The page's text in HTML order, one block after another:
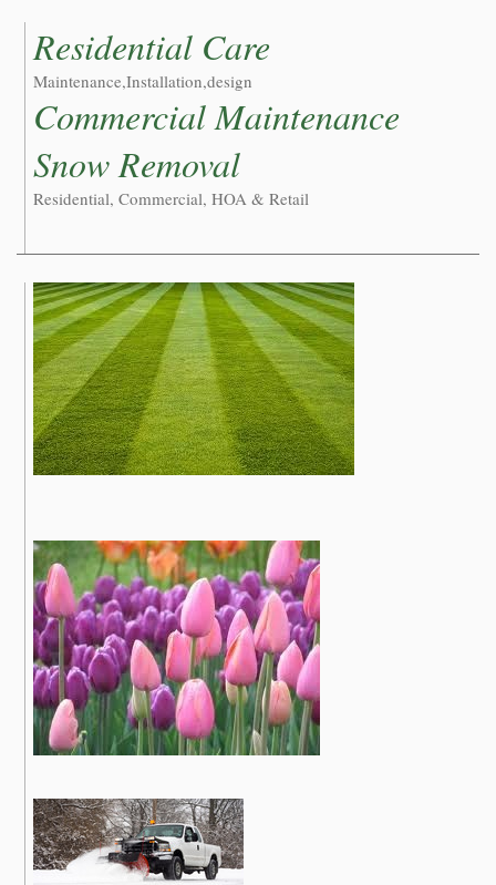
Residential Care
Maintenance,Installation,design
Commercial Maintenance
Snow Removal
Residential, Commercial, HOA & Retail